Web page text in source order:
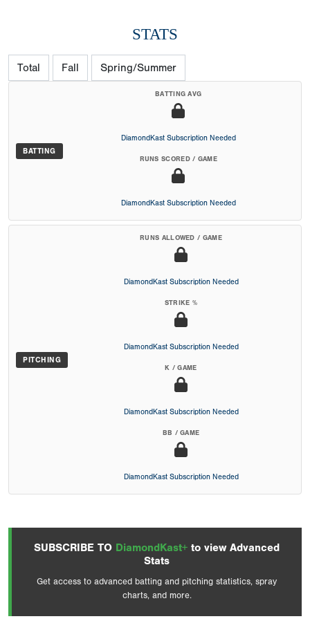
STATS
Total Fall Spring/Summer
BATTING
BATTING AVG
DiamondKast Subscription Needed
RUNS SCORED / GAME
DiamondKast Subscription Needed
PITCHING
RUNS ALLOWED / GAME
DiamondKast Subscription Needed
STRIKE %
DiamondKast Subscription Needed
K / GAME
DiamondKast Subscription Needed
BB / GAME
DiamondKast Subscription Needed
SUBSCRIBE TO DiamondKast+ to view Advanced
Stats
Get access to advanced batting and pitching statistics, spray
charts, and more.